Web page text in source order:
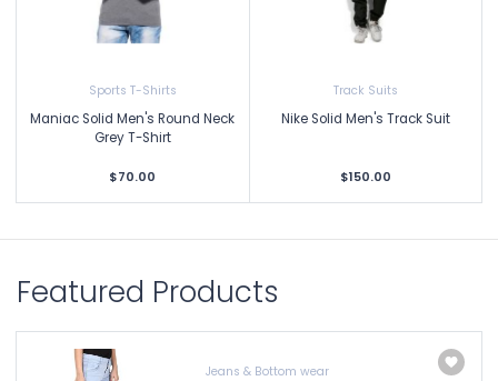
Sports T-Shirts
Maniac Solid Men's Round Neck
Grey T-Shirt
$70.00
Track Suits
Nike Solid Men's Track Suit
$150.00
Featured Products
Jeans & Bottom wear